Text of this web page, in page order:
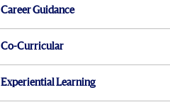
Career Guidance
Co-Curricular
Experiential Learning